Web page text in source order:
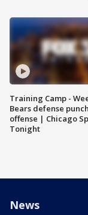
Training Camp -
Bears defense
offense | Chicago
Tonight
News